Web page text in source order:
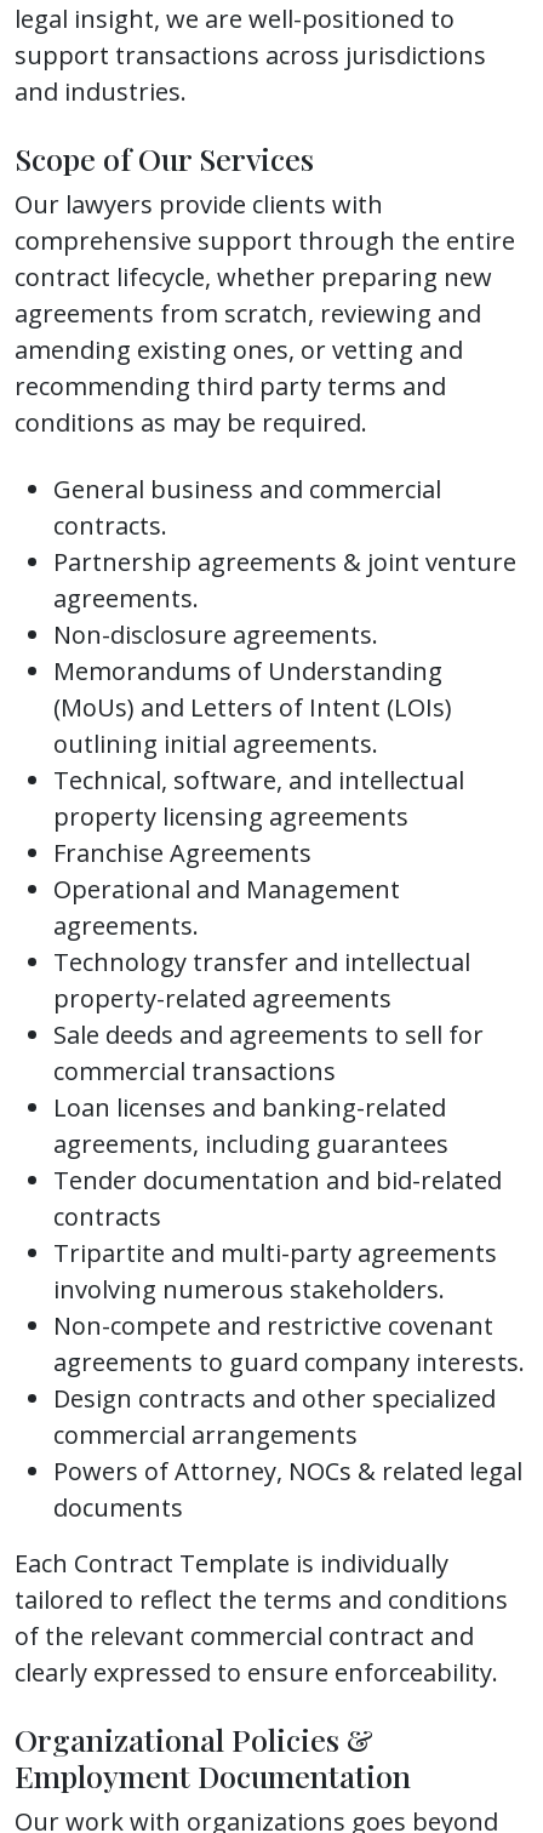
legal insight, we are well-positioned to
support transactions across jurisdictions
and industries.
Scope of Our Services
Our lawyers provide clients with
comprehensive support through the entire
contract lifecycle, whether preparing new
agreements from scratch, reviewing and
amending existing ones, or vetting and
recommending third party terms and
conditions as may be required.
General business and commercial
contracts.
Partnership agreements & joint venture
agreements.
Non-disclosure agreements.
Memorandums of Understanding
(MoUs) and Letters of Intent (LOIs)
outlining initial agreements.
Technical, software, and intellectual
property licensing agreements
Franchise Agreements
Operational and Management
agreements.
Technology transfer and intellectual
property-related agreements
Sale deeds and agreements to sell for
commercial transactions
Loan licenses and banking-related
agreements, including guarantees
Tender documentation and bid-related
contracts
Tripartite and multi-party agreements
involving numerous stakeholders.
Non-compete and restrictive covenant
agreements to guard company interests.
Design contracts and other specialized
commercial arrangements
Powers of Attorney, NOCs & related legal
documents
Each Contract Template is individually
tailored to reflect the terms and conditions
of the relevant commercial contract and
clearly expressed to ensure enforceability.
Organizational Policies &
Employment Documentation
Our work with organizations goes beyond